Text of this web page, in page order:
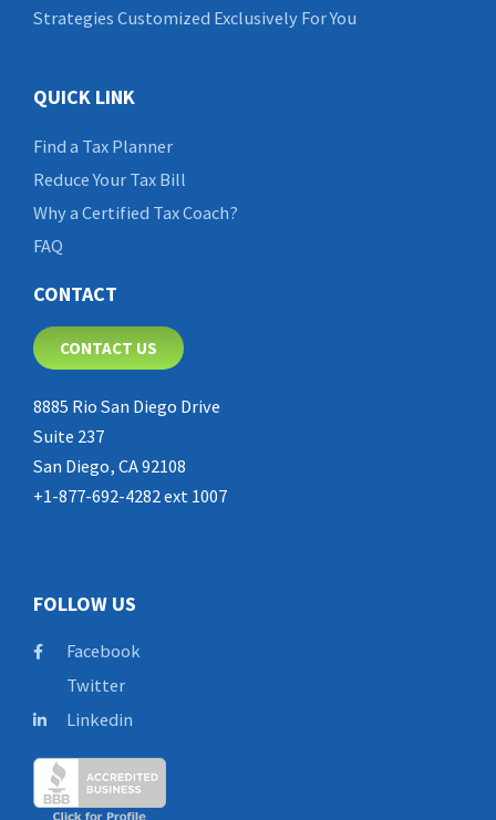
Strategies Customized Exclusively For You
QUICK LINK
Find a Tax Planner
Reduce Your Tax Bill
Why a Certified Tax Coach?
FAQ
CONTACT
CONTACT US
8885 Rio San Diego Drive
Suite 237
San Diego, CA 92108
+1-877-692-4282 ext 1007
FOLLOW US
Facebook
Twitter
Linkedin